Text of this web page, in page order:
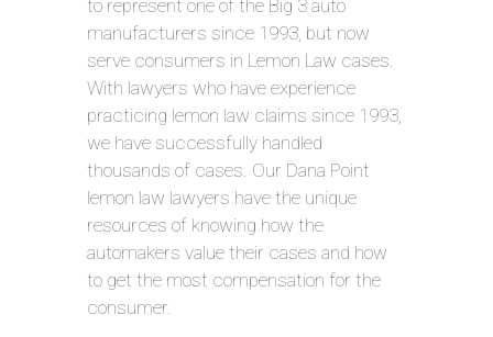
to represent one of the Big 3 auto
manufacturers since 1993, but now
serve consumers in Lemon Law cases.
With lawyers who have experience
practicing lemon law claims since 1993,
we have successfully handled
thousands of cases. Our Dana Point
lemon law lawyers have the unique
resources of knowing how the
automakers value their cases and how
to get the most compensation for the
consumer.